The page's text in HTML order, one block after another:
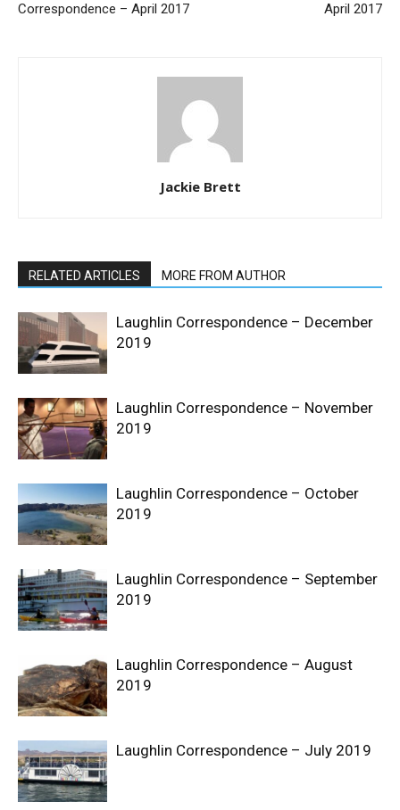
Correspondence – April 2017
April 2017
Jackie Brett
RELATED ARTICLES MORE FROM AUTHOR
Laughlin Correspondence – December
2019
Laughlin Correspondence – November
2019
Laughlin Correspondence – October
2019
Laughlin Correspondence – September
2019
Laughlin Correspondence – August
2019
Laughlin Correspondence – July 2019